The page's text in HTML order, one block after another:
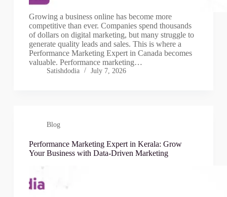
Growing a business online has become more
competitive than ever. Companies spend thousands
of dollars on digital marketing, but many struggle to
generate quality leads and sales. This is where a
Performance Marketing Expert in Canada becomes
valuable. Performance marketing…
Satishdodia July 7, 2026
Blog
Performance Marketing Expert in Kerala: Grow
Your Business with Data-Driven Marketing